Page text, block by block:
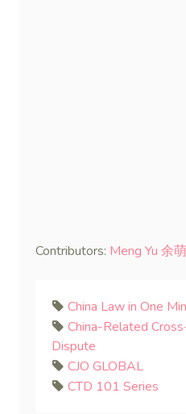
Contributors: Meng Yu 余萌
China Law in One
China-Related
Dispute
CJO GLOBAL
CTD 101 Series